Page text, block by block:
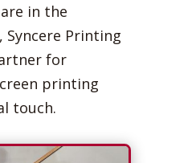
in the
, Syncere Printing
for
printing
touch.